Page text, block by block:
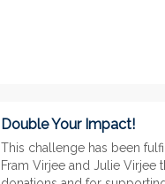
Double Your Impact!
This challenge has been
Fram Virjee and Julie Virjee